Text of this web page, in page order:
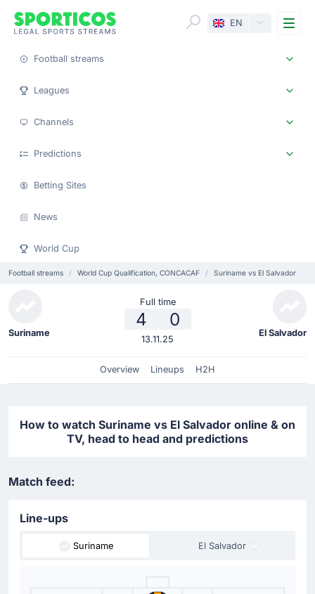
EN
Football streams
Leagues
Channels
Predictions
Betting Sites
News
World Cup
Football streams World Cup Qualification, CONCACAF Suriname vs El Salvador
Suriname
Full time
4 0
13.11.25
El Salvador
Overview Lineups H2H
How to watch Suriname vs El Salvador online & on
TV, head to head and predictions
Match feed:
Line-ups
Suriname El Salvador